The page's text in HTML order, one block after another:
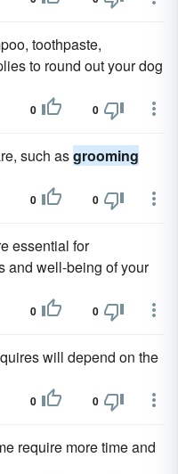
toothpaste,
to round out your dog
0 0
such asgrooming
0 0
essential for
and well-being of your
0 0
will depend on the
0 0
require more time and